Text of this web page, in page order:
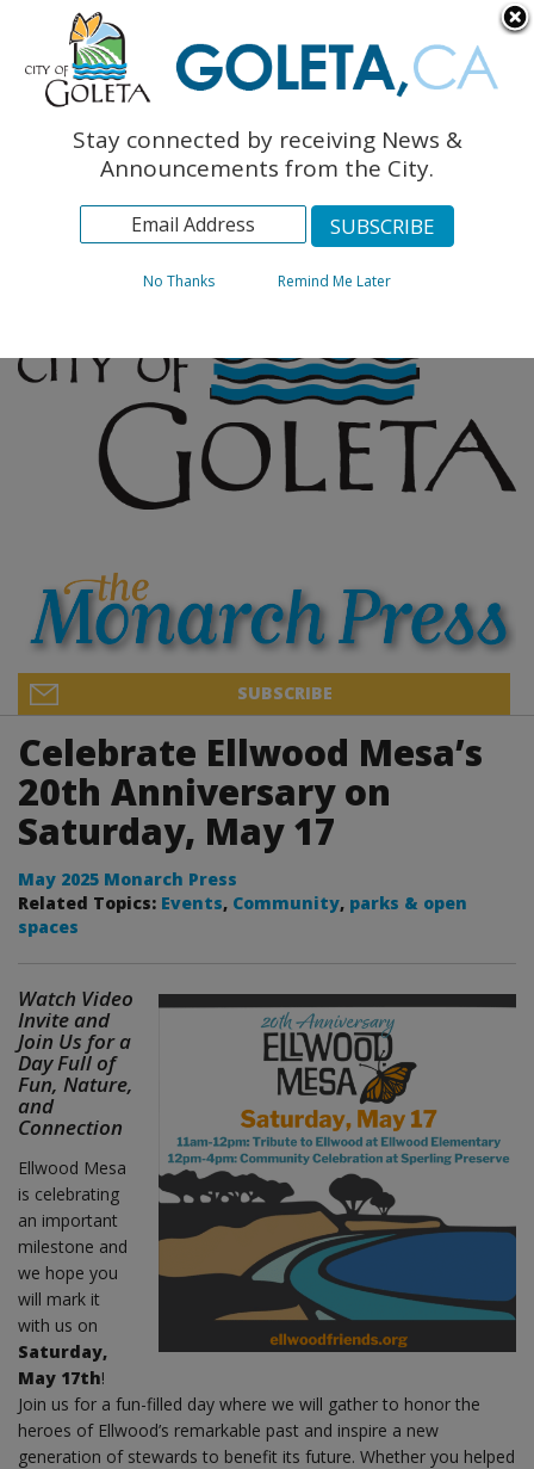
The Monarch Press
Topics
Archives
SUBSCRIBE
Celebrate Ellwood Mesa’s
20th Anniversary on
Saturday, May 17
May 2025 Monarch Press
Related Topics: Events, Community, parks & open
spaces
Watch Video
Invite and
Join Us for a
Day Full of
Fun, Nature,
and
Connection
Ellwood Mesa
is celebrating
an important
milestone and
we hope you
will mark it
with us on
Saturday,
May 17th!
Join us for a fun-filled day where we will gather to honor the
heroes of Ellwood’s remarkable past and inspire a new
generation of stewards to benefit its future. Whether you helped
Stay connected by receiving News &
Announcements from the City.
No Thanks Remind Me Later